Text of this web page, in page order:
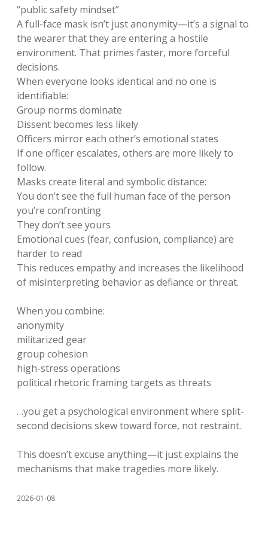
“public safety mindset”
A full-face mask isn’t just anonymity—it’s a signal to
the wearer that they are entering a hostile
environment. That primes faster, more forceful
decisions.
When everyone looks identical and no one is
identifiable:
Group norms dominate
Dissent becomes less likely
Officers mirror each other’s emotional states
If one officer escalates, others are more likely to
follow.
Masks create literal and symbolic distance:
You don’t see the full human face of the person
you’re confronting
They don’t see yours
Emotional cues (fear, confusion, compliance) are
harder to read
This reduces empathy and increases the likelihood
of misinterpreting behavior as defiance or threat.
When you combine:
anonymity
militarized gear
group cohesion
high-stress operations
political rhetoric framing targets as threats
…you get a psychological environment where split-
second decisions skew toward force, not restraint.
This doesn’t excuse anything—it just explains the
mechanisms that make tragedies more likely.
2026-01-08